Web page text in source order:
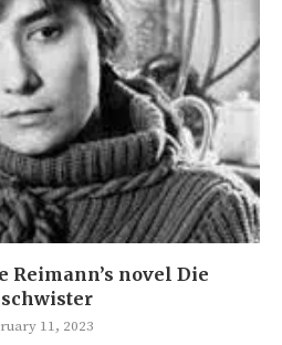
Reimann’s novel Die
11, 2023